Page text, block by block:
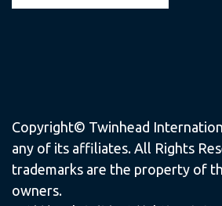
Copyright© Twinhead
any of its affiliates. All Rights
trademarks are the property of
owners.